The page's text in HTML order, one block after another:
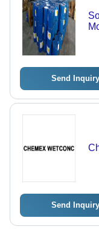
Send Inquiry
Send Inquiry